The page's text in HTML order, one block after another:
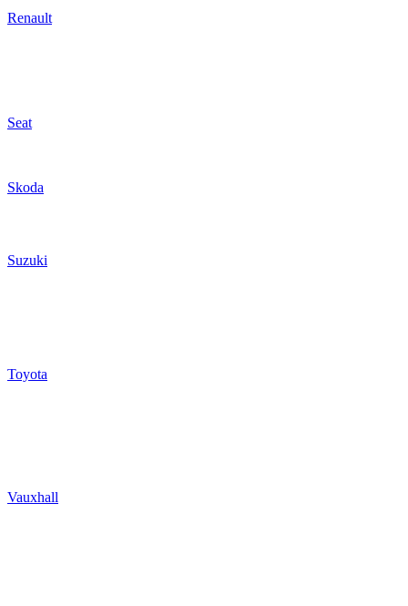
Renault
Seat
Skoda
Suzuki
Toyota
Vauxhall